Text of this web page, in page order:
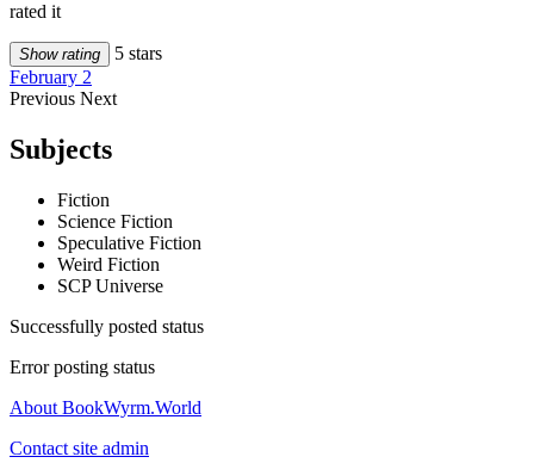
rated it
Show rating
5 stars
February 2
Previous Next
Subjects
Fiction
Science Fiction
Speculative Fiction
Weird Fiction
SCP Universe
Successfully posted status
Error posting status
About BookWyrm.World
Contact site admin